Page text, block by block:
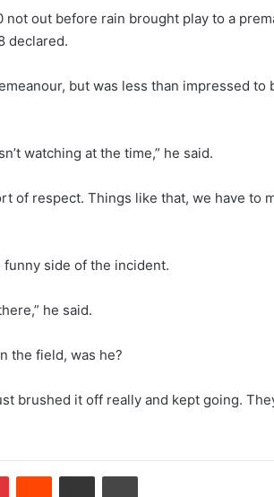
out before rain brought play to a
declared.
but was less than impressed to
watching at the time,” he said.
of respect. Things like that, we have to
funny side of the incident.
he said.
the field, was he?
brushed it off really and kept going.